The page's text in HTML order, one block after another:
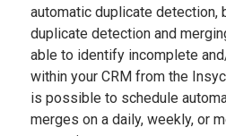
automatic duplicate detection,
duplicate detection and
able to identify incomplete
within your CRM from the
is possible to schedule
merges on a daily, weekly, or